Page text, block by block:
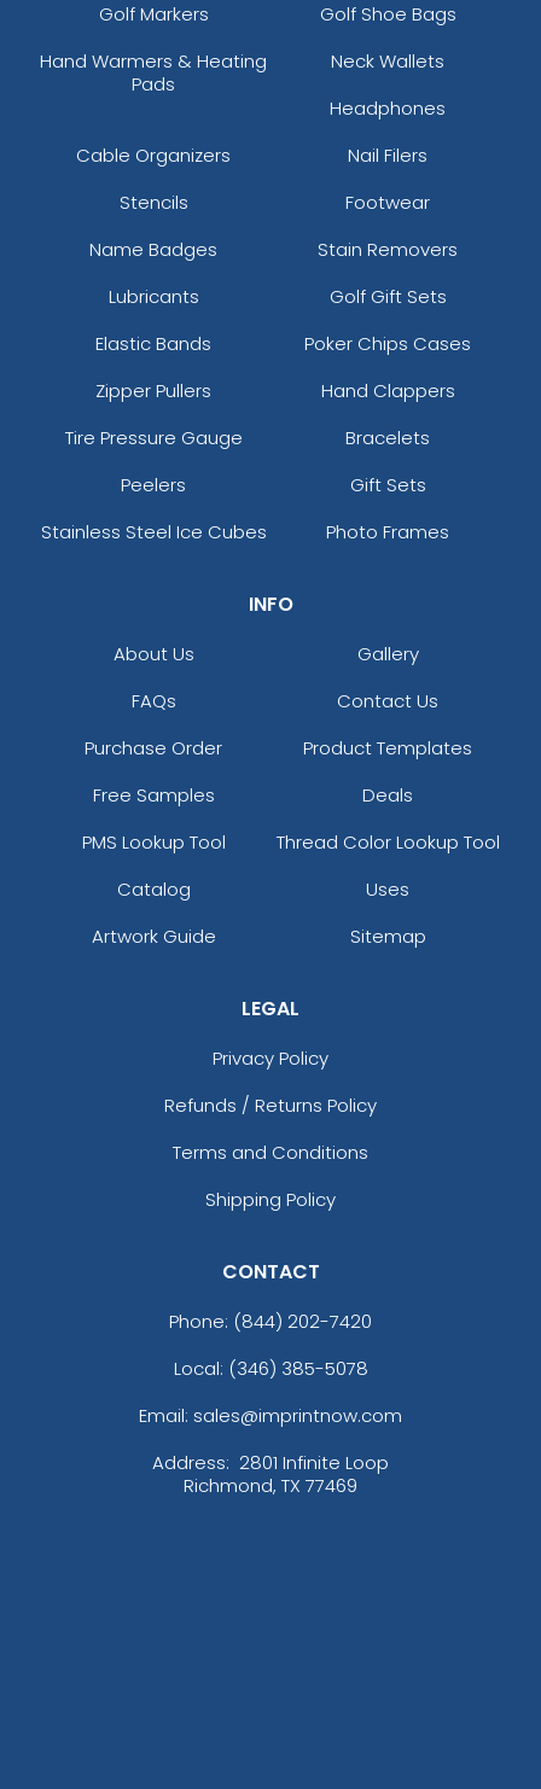
Golf Markers
Golf Shoe Bags
Hand Warmers & Heating
Pads
Neck Wallets
Headphones
Cable Organizers
Nail Filers
Stencils
Footwear
Name Badges
Stain Removers
Lubricants
Golf Gift Sets
Elastic Bands
Poker Chips Cases
Zipper Pullers
Hand Clappers
Tire Pressure Gauge
Bracelets
Peelers
Gift Sets
Stainless Steel Ice Cubes
Photo Frames
INFO
About Us
Gallery
FAQs
Contact Us
Purchase Order
Product Templates
Free Samples
Deals
PMS Lookup Tool
Thread Color Lookup Tool
Catalog
Uses
Artwork Guide
Sitemap
LEGAL
Privacy Policy
Refunds / Returns Policy
Terms and Conditions
Shipping Policy
CONTACT
Phone: (844) 202-7420
Local: (346) 385-5078
Email: sales@imprintnow.com
Address: 2801 Infinite Loop
Richmond, TX 77469